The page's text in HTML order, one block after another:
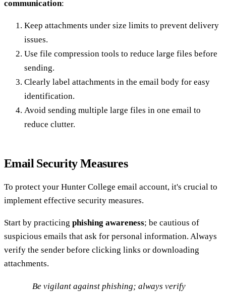
communication:
Keep attachments under size limits to prevent delivery
issues.
Use file compression tools to reduce large files before
sending.
Clearly label attachments in the email body for easy
identification.
Avoid sending multiple large files in one email to
reduce clutter.
Email Security Measures
To protect your Hunter College email account, it's crucial to
implement effective security measures.
Start by practicing phishing awareness; be cautious of
suspicious emails that ask for personal information. Always
verify the sender before clicking links or downloading
attachments.
Be vigilant against phishing; always verify